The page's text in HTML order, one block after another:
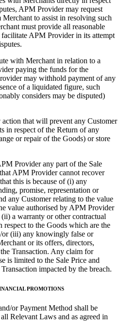
APM Provider may request
to assist in resolving such
must provide all reasonable
APM Provider in its attempt
with Merchant in relation to a
paying the funds for the
may withhold payment of any
of a liquidated figure, such
considers may be disputed)
that will prevent any Customer
in respect of the Return of any
or repair of the Goods) or store
Provider any part of the Sale
APM Provider cannot recover
this is because of (i) any
promise, representation or
any Customer relating to the value
value authorised by APM Provider
a warranty or other contractual
to the Goods which are the
or (iii) any knowingly false or
or its offers, directors,
Transaction. Any claim for
is limited to the Sale Price and
impacted by the breach.
PROMOTIONS
or Payment Method shall be
Relevant Laws and as agreed in